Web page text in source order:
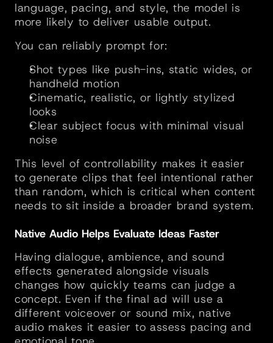
language, pacing, and style, the model is
more likely to deliver usable output.
You can reliably prompt for:
Shot types like push-ins, static wides, or
handheld motion
Cinematic, realistic, or lightly stylized
looks
Clear subject focus with minimal visual
noise
This level of controllability makes it easier
to generate clips that feel intentional rather
than random, which is critical when content
needs to sit inside a broader brand system.
Native Audio Helps Evaluate Ideas Faster
Having dialogue, ambience, and sound
effects generated alongside visuals
changes how quickly teams can judge a
concept. Even if the final ad will use a
different voiceover or sound mix, native
audio makes it easier to assess pacing and